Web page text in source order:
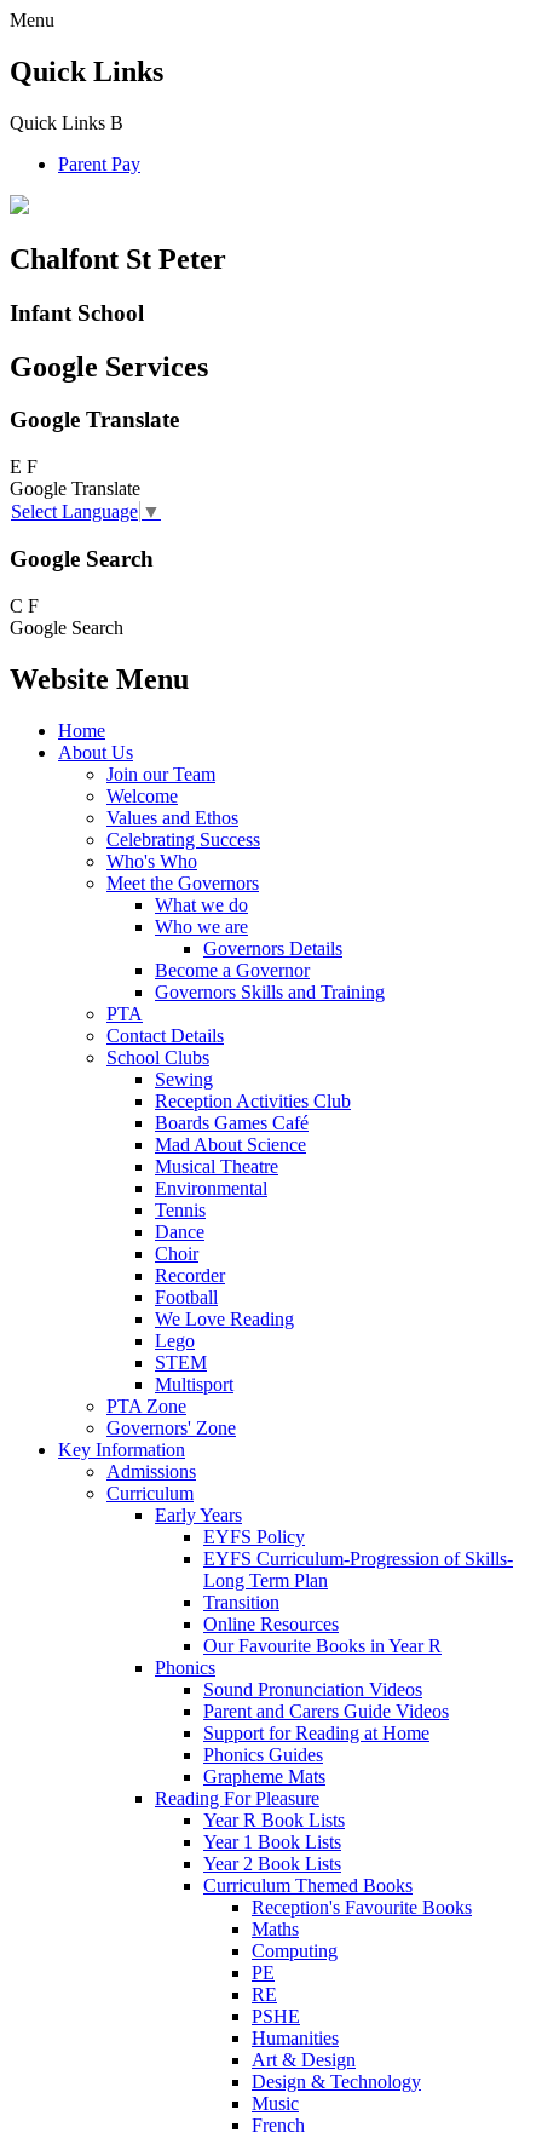
Menu
Quick Links
Quick Links B
Parent Pay
Chalfont St Peter
Infant School
Google Services
Google Translate
E F
Google Translate
Select Language ▼
Google Search
C F
Google Search
Website Menu
Home
About Us
Join our Team
Welcome
Values and Ethos
Celebrating Success
Who's Who
Meet the Governors
What we do
Who we are
Governors Details
Become a Governor
Governors Skills and Training
PTA
Contact Details
School Clubs
Sewing
Reception Activities Club
Boards Games Café
Mad About Science
Musical Theatre
Environmental
Tennis
Dance
Choir
Recorder
Football
We Love Reading
Lego
STEM
Multisport
PTA Zone
Governors' Zone
Key Information
Admissions
Curriculum
Early Years
EYFS Policy
EYFS Curriculum-Progression of Skills-
Long Term Plan
Transition
Online Resources
Our Favourite Books in Year R
Phonics
Sound Pronunciation Videos
Parent and Carers Guide Videos
Support for Reading at Home
Phonics Guides
Grapheme Mats
Reading For Pleasure
Year R Book Lists
Year 1 Book Lists
Year 2 Book Lists
Curriculum Themed Books
Reception's Favourite Books
Maths
Computing
PE
RE
PSHE
Humanities
Art & Design
Design & Technology
Music
French